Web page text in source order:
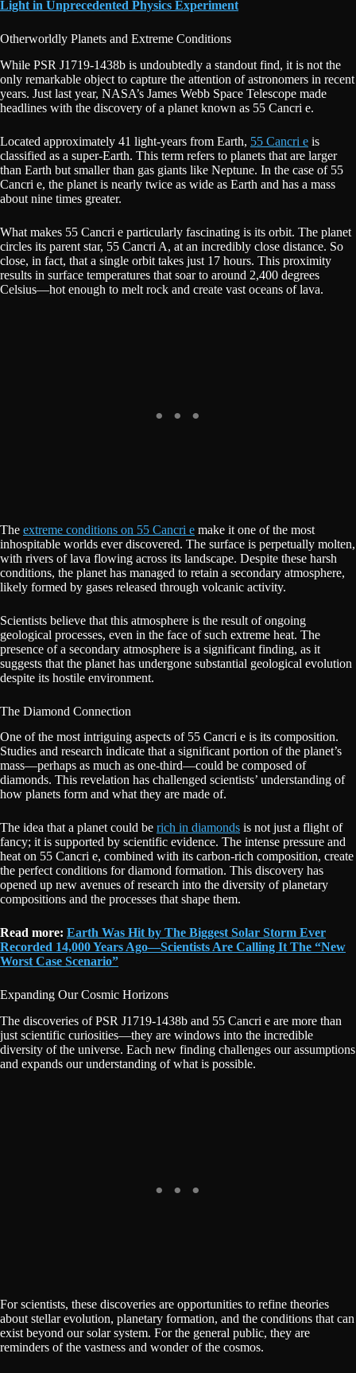
Light in Unprecedented Physics Experiment
Otherworldly Planets and Extreme Conditions
While PSR J1719-1438b is undoubtedly a standout find, it is not the
only remarkable object to capture the attention of astronomers in recent
years. Just last year, NASA’s James Webb Space Telescope made
headlines with the discovery of a planet known as 55 Cancri e.
Located approximately 41 light-years from Earth, 55 Cancri e is
classified as a super-Earth. This term refers to planets that are larger
than Earth but smaller than gas giants like Neptune. In the case of 55
Cancri e, the planet is nearly twice as wide as Earth and has a mass
about nine times greater.
What makes 55 Cancri e particularly fascinating is its orbit. The planet
circles its parent star, 55 Cancri A, at an incredibly close distance. So
close, in fact, that a single orbit takes just 17 hours. This proximity
results in surface temperatures that soar to around 2,400 degrees
Celsius—hot enough to melt rock and create vast oceans of lava.
The extreme conditions on 55 Cancri e make it one of the most
inhospitable worlds ever discovered. The surface is perpetually molten,
with rivers of lava flowing across its landscape. Despite these harsh
conditions, the planet has managed to retain a secondary atmosphere,
likely formed by gases released through volcanic activity.
Scientists believe that this atmosphere is the result of ongoing
geological processes, even in the face of such extreme heat. The
presence of a secondary atmosphere is a significant finding, as it
suggests that the planet has undergone substantial geological evolution
despite its hostile environment.
The Diamond Connection
One of the most intriguing aspects of 55 Cancri e is its composition.
Studies and research indicate that a significant portion of the planet’s
mass—perhaps as much as one-third—could be composed of
diamonds. This revelation has challenged scientists’ understanding of
how planets form and what they are made of.
The idea that a planet could be rich in diamonds is not just a flight of
fancy; it is supported by scientific evidence. The intense pressure and
heat on 55 Cancri e, combined with its carbon-rich composition, create
the perfect conditions for diamond formation. This discovery has
opened up new avenues of research into the diversity of planetary
compositions and the processes that shape them.
Read more: Earth Was Hit by The Biggest Solar Storm Ever
Recorded 14,000 Years Ago—Scientists Are Calling It The “New
Worst Case Scenario”
Expanding Our Cosmic Horizons
The discoveries of PSR J1719-1438b and 55 Cancri e are more than
just scientific curiosities—they are windows into the incredible
diversity of the universe. Each new finding challenges our assumptions
and expands our understanding of what is possible.
For scientists, these discoveries are opportunities to refine theories
about stellar evolution, planetary formation, and the conditions that can
exist beyond our solar system. For the general public, they are
reminders of the vastness and wonder of the cosmos.